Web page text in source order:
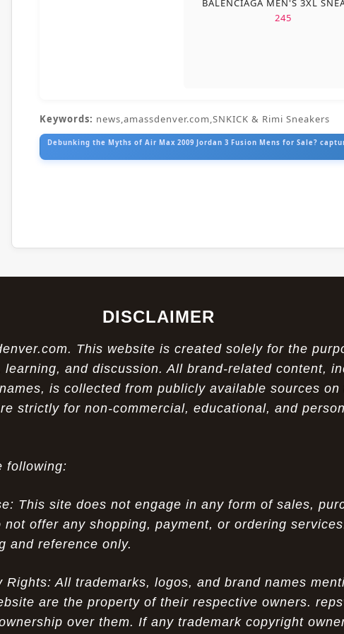
BALENCIAGA MEN'S 3XL
245
Keywords: news,amassdenver.com,SNKICK & Rimi Sneakers
Debunking the Myths of Air Max 2009 Jordan 3 Fusion Mens for Sale?
DISCLAIMER
This website is created solely for the
learning, and discussion. All brand-related content,
is collected from publicly available sources
strictly for non-commercial, educational, and
following:
This site does not engage in any form of sales,
not offer any shopping, payment, or ordering
and reference only.
Rights: All trademarks, logos, and brand names
are the property of their respective owners.
over them. If any trademark copyright